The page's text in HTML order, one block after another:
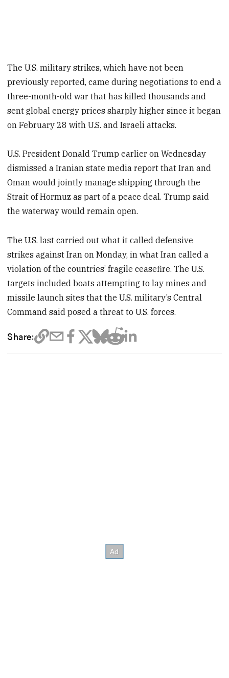
The U.S. military strikes, which have not been
previously reported, came during negotiations to end a
three-month-old war that has killed thousands and
sent global energy prices sharply higher since it began
on February 28 with U.S. and Israeli attacks.
U.S. President Donald Trump earlier on Wednesday
dismissed a Iranian state media report that Iran and
Oman would jointly manage shipping through the
Strait of Hormuz as part of a peace deal. Trump said
the waterway would remain open.
The U.S. last carried out what it called defensive
strikes against Iran on Monday, in what Iran called a
violation of the countries’ fragile ceasefire. The U.S.
targets included boats attempting to lay mines and
missile launch sites that the U.S. military’s Central
Command said posed a threat to U.S. forces.
Share: